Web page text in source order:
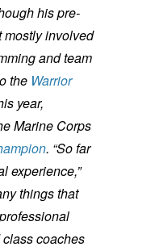
his pre-
mostly involved
and team
the Warrior
year,
Marine Corps
. “So far
experience,”
things that
coaches